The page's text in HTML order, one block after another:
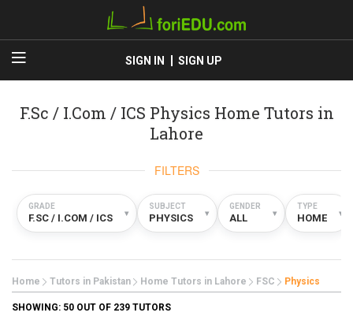
SIGN IN SIGN UP
F.Sc / I.Com / ICS Physics Home Tutors in
Lahore
FILTERS
GRADE
F.SC / I.COM / ICS ▾
SUBJECT
PHYSICS ▾
GENDER
ALL ▾
TYPE
HOME ▾
Home Tutors in Pakistan Home Tutors in Lahore FSC Physics
SHOWING: 50 OUT OF 239 TUTORS